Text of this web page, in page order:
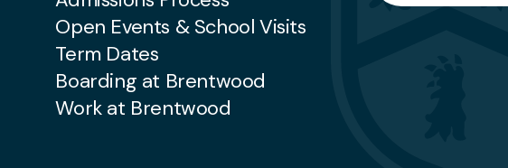
Open Events & School Visits
Term Dates
Boarding at Brentwood
Work at Brentwood